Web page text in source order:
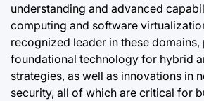
understanding and advanced
computing and software
recognized leader in these
foundational technology for hybrid
strategies, as well as innovations in
security, all of which are critical for